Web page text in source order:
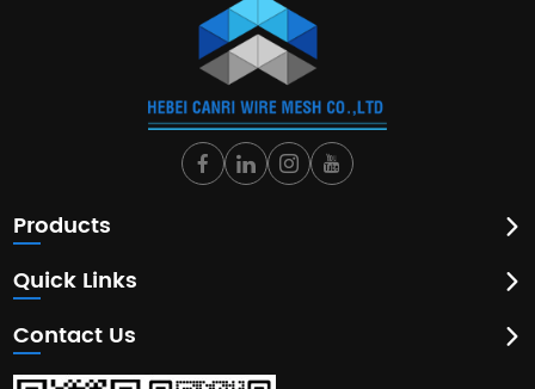
Products
Quick Links
Contact Us